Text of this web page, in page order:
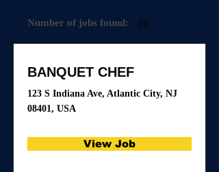
Number of jobs found: 20
BANQUET CHEF
123 S Indiana Ave, Atlantic City, NJ
08401, USA
View Job